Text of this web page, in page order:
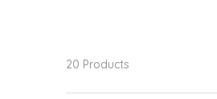
20 Products